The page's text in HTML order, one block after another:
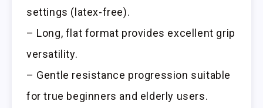
settings (latex-free).
– Long, flat format provides excellent grip
versatility.
– Gentle resistance progression suitable
for true beginners and elderly users.